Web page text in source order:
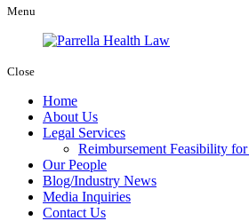
Menu
Close
Home
About Us
Legal Services
Reimbursement Feasibility
Our People
Blog/Industry News
Media Inquiries
Contact Us